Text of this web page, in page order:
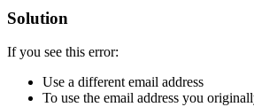
Solution
If you see this error:
Use a different email address
To use the email address you